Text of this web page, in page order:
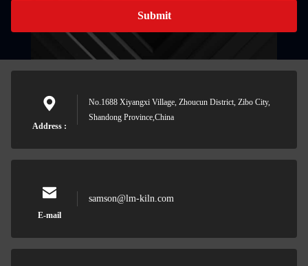
Submit
Address :
No.1688 Xiyangxi Village, Zhoucun District, Zibo City,
Shandong Province,China
E-mail
samson@lm-kiln.com